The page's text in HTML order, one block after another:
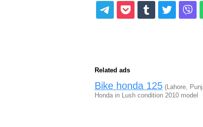
Related ads
Bike honda 125 (Lahore,
Honda in Lush condition 2010 model